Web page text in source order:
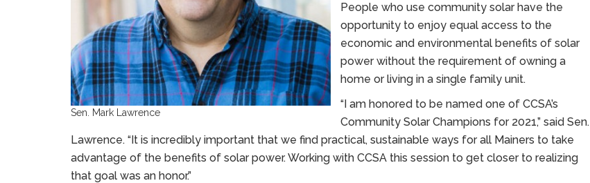
Sen. Mark Lawrence
People who use community solar have the
opportunity to enjoy equal access to the
economic and environmental benefits of solar
power without the requirement of owning a
home or living in a single family unit.
“I am honored to be named one of CCSA’s
Community Solar Champions for 2021,” said Sen.
Lawrence. “It is incredibly important that we find practical, sustainable ways for all Mainers to take
advantage of the benefits of solar power. Working with CCSA this session to get closer to realizing
that goal was an honor.”